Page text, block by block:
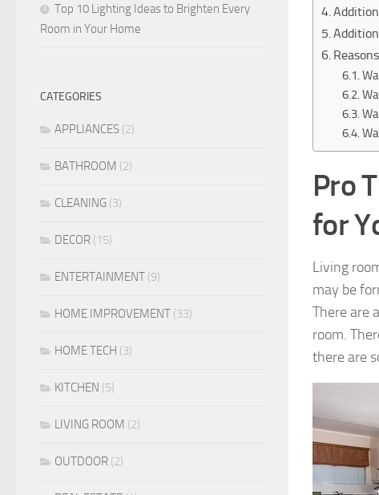
Pro
for
Living
may be
There are
room.
there are
Top 10 Lighting Ideas to Brighten Every
Room in Your Home
CATEGORIES
APPLIANCES (2)
BATHROOM (2)
CLEANING (3)
DECOR (15)
ENTERTAINMENT (9)
HOME IMPROVEMENT (33)
HOME TECH (3)
KITCHEN (5)
LIVING ROOM (2)
OUTDOOR (2)